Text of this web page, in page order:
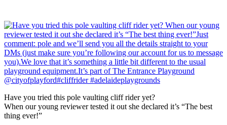
Have you tried this pole vaulting cliff rider yet?
When our young reviewer tested it out she declared it’s “The best
thing ever!”